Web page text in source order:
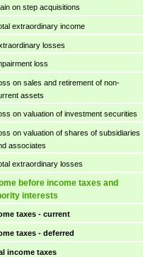
on step acquisitions
extraordinary income
losses
loss
on sales and retirement of non-
assets
on valuation of investment securities
on valuation of shares of subsidiaries
associates
extraordinary losses
before income taxes and
interests
taxes - current
taxes - deferred
income taxes